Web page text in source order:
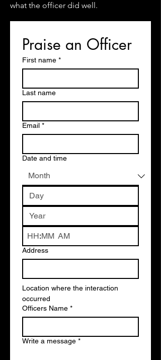
what the officer did well.
Praise an Officer
First name *
Last name
Email *
Date and time
: AM
Address
Location where the interaction
Officers Name *
Write a message *